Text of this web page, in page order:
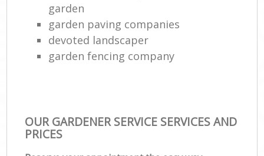
garden
garden paving companies
devoted landscaper
garden fencing company
OUR GARDENER SERVICE SERVICES AND
PRICES